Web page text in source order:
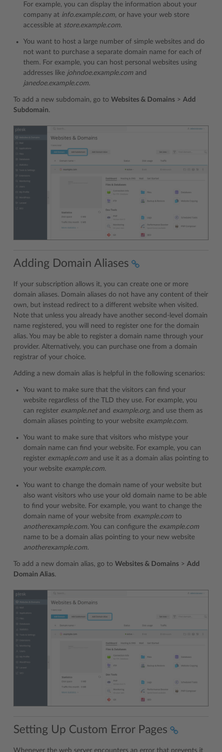
For example, you can display the information about your
company at info.example.com, or have your web store
accessible at store.example.com.
You want to host a large number of simple websites and do
not want to purchase a separate domain name for each of
them. For example, you can host personal websites using
addresses like johndoe.example.com and
janedoe.example.com.
To add a new subdomain, go to Websites & Domains > Add
Subdomain.
Adding Domain Aliases
If your subscription allows it, you can create one or more
domain aliases. Domain aliases do not have any content of their
own, but instead redirect to a different website when visited.
Note that unless you already have another second-level domain
name registered, you will need to register one for the domain
alias. You may be able to register a domain name through your
provider. Alternatively, you can purchase one from a domain
registrar of your choice.
Adding a new domain alias is helpful in the following scenarios:
You want to make sure that the visitors can find your
website regardless of the TLD they use. For example, you
can register example.netand example.org, and use them as
domain aliases pointing to your website example.com.
You want to make sure that visitors who mistype your
domain name can find your website. For example, you can
register exmaple.com and use it as a domain alias pointing to
your website example.com.
You want to change the domain name of your website but
also want visitors who use your old domain name to be able
to find your website. For example, you want to change the
domain name of your website from example.com to
anotherexample.com. You can configure the example.com
name to be a domain alias pointing to your new website
anotherexample.com.
To add a new domain alias, go to Websites & Domains > Add
Domain Alias.
Setting Up Custom Error Pages
Whenever the web server encounters an error that prevents it